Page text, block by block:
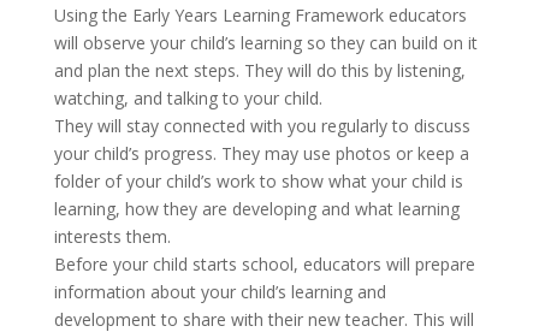
Using the Early Years Learning Framework educators
will observe your child’s learning so they can build on it
and plan the next steps. They will do this by listening,
watching, and talking to your child.
They will stay connected with you regularly to discuss
your child’s progress. They may use photos or keep a
folder of your child’s work to show what your child is
learning, how they are developing and what learning
interests them.
Before your child starts school, educators will prepare
information about your child’s learning and
development to share with their new teacher. This will